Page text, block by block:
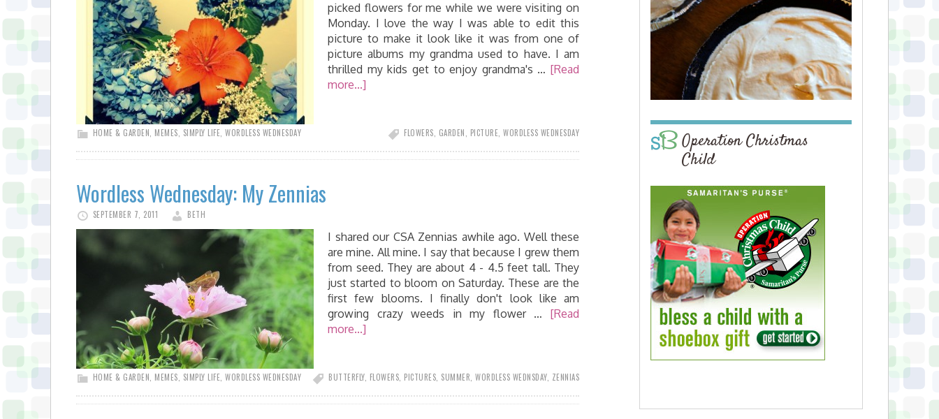
picked flowers for me while we were visiting on
Monday. I love the way I was able to edit this
picture to make it look like it was from one of
picture albums my grandma used to have. I am
thrilled my kids get to enjoy grandma's … [Read
more...]
HOME & GARDEN MEMES SIMPLY LIFE WORDLESS WEDNESDAY FLOWERS GARDEN PICTURE WORDLESS WEDNESDAY
Wordless Wednesday: My Zennias
SEPTEMBER 7, 2011 BETH
I shared our CSA Zennias awhile ago. Well these
are mine. All mine. I say that because I grew them
from seed. They are about 4 - 4.5 feet tall. They
just started to bloom on Saturday. These are the
first few blooms. I finally don't look like am
growing crazy weeds in my flower … [Read
more...]
HOME & GARDEN MEMES SIMPLY LIFE WORDLESS WEDNESDAY BUTTERFLY, FLOWERS PICTURES SUMMER WORDLESS WEDNSDAY, ZENNIAS
Operation Christmas
Child